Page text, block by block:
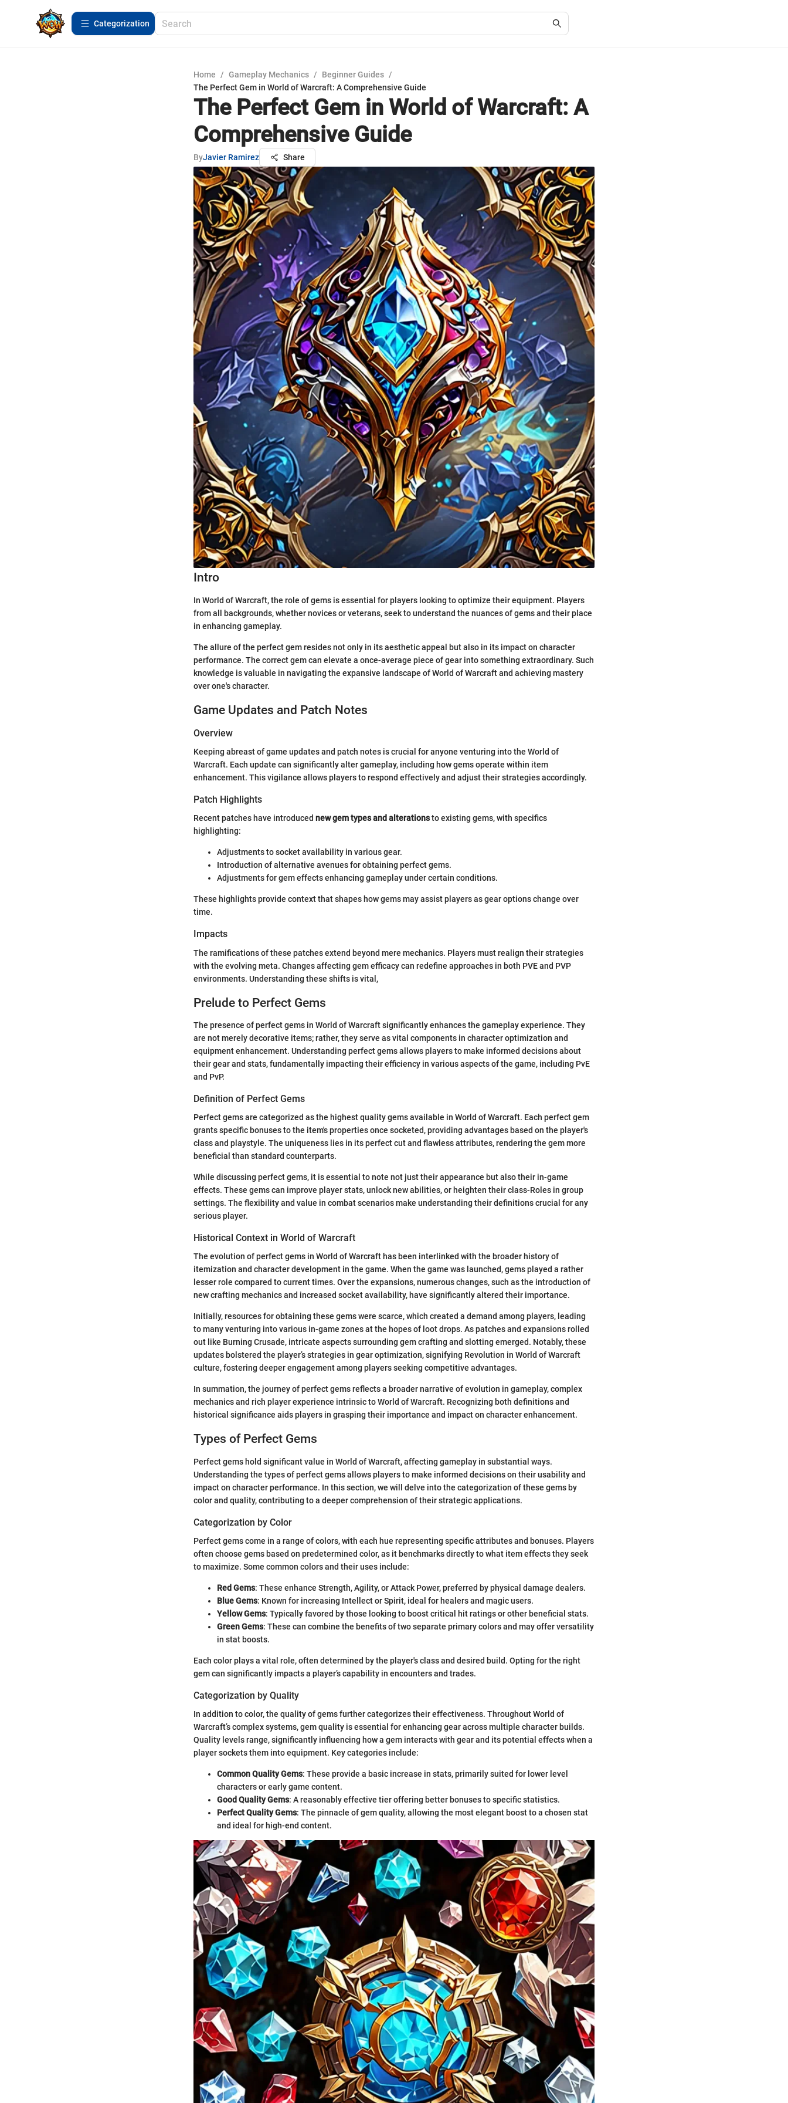
Сategorization
Home / Gameplay Mechanics / Beginner Guides /
The Perfect Gem in World of Warcraft: A Comprehensive Guide
The Perfect Gem in World of Warcraft: A
Comprehensive Guide
ByJavier Ramirez Share
Intro
In World of Warcraft, the role of gems is essential for players looking to optimize their equipment. Players
from all backgrounds, whether novices or veterans, seek to understand the nuances of gems and their place
in enhancing gameplay.
The allure of the perfect gem resides not only in its aesthetic appeal but also in its impact on character
performance. The correct gem can elevate a once-average piece of gear into something extraordinary. Such
knowledge is valuable in navigating the expansive landscape of World of Warcraft and achieving mastery
over one's character.
Game Updates and Patch Notes
Overview
Keeping abreast of game updates and patch notes is crucial for anyone venturing into the World of
Warcraft. Each update can significantly alter gameplay, including how gems operate within item
enhancement. This vigilance allows players to respond effectively and adjust their strategies accordingly.
Patch Highlights
Recent patches have introduced new gem types and alterationsto existing gems, with specifics
highlighting:
Adjustments to socket availability in various gear.
Introduction of alternative avenues for obtaining perfect gems.
Adjustments for gem effects enhancing gameplay under certain conditions.
These highlights provide context that shapes how gems may assist players as gear options change over
time.
Impacts
The ramifications of these patches extend beyond mere mechanics. Players must realign their strategies
with the evolving meta. Changes affecting gem efficacy can redefine approaches in both PVE and PVP
environments. Understanding these shifts is vital,
Prelude to Perfect Gems
The presence of perfect gems in World of Warcraft significantly enhances the gameplay experience. They
are not merely decorative items; rather, they serve as vital components in character optimization and
equipment enhancement. Understanding perfect gems allows players to make informed decisions about
their gear and stats, fundamentally impacting their efficiency in various aspects of the game, including PvE
and PvP.
Definition of Perfect Gems
Perfect gems are categorized as the highest quality gems available in World of Warcraft. Each perfect gem
grants specific bonuses to the item's properties once socketed, providing advantages based on the player's
class and playstyle. The uniqueness lies in its perfect cut and flawless attributes, rendering the gem more
beneficial than standard counterparts.
While discussing perfect gems, it is essential to note not just their appearance but also their in-game
effects. These gems can improve player stats, unlock new abilities, or heighten their class-Roles in group
settings. The flexibility and value in combat scenarios make understanding their definitions crucial for any
serious player.
Historical Context in World of Warcraft
The evolution of perfect gems in World of Warcraft has been interlinked with the broader history of
itemization and character development in the game. When the game was launched, gems played a rather
lesser role compared to current times. Over the expansions, numerous changes, such as the introduction of
new crafting mechanics and increased socket availability, have significantly altered their importance.
Initially, resources for obtaining these gems were scarce, which created a demand among players, leading
to many venturing into various in-game zones at the hopes of loot drops. As patches and expansions rolled
out like Burning Crusade, intricate aspects surrounding gem crafting and slotting emerged. Notably, these
updates bolstered the player’s strategies in gear optimization, signifying Revolution in World of Warcraft
culture, fostering deeper engagement among players seeking competitive advantages.
In summation, the journey of perfect gems reflects a broader narrative of evolution in gameplay, complex
mechanics and rich player experience intrinsic to World of Warcraft. Recognizing both definitions and
historical significance aids players in grasping their importance and impact on character enhancement.
Types of Perfect Gems
Perfect gems hold significant value in World of Warcraft, affecting gameplay in substantial ways.
Understanding the types of perfect gems allows players to make informed decisions on their usability and
impact on character performance. In this section, we will delve into the categorization of these gems by
color and quality, contributing to a deeper comprehension of their strategic applications.
Categorization by Color
Perfect gems come in a range of colors, with each hue representing specific attributes and bonuses. Players
often choose gems based on predetermined color, as it benchmarks directly to what item effects they seek
to maximize. Some common colors and their uses include:
Red Gems: These enhance Strength, Agility, or Attack Power, preferred by physical damage dealers.
Blue Gems: Known for increasing Intellect or Spirit, ideal for healers and magic users.
Yellow Gems: Typically favored by those looking to boost critical hit ratings or other beneficial stats.
Green Gems: These can combine the benefits of two separate primary colors and may offer versatility
in stat boosts.
Each color plays a vital role, often determined by the player's class and desired build. Opting for the right
gem can significantly impacts a player’s capability in encounters and trades.
Categorization by Quality
In addition to color, the quality of gems further categorizes their effectiveness. Throughout World of
Warcraft’s complex systems, gem quality is essential for enhancing gear across multiple character builds.
Quality levels range, significantly influencing how a gem interacts with gear and its potential effects when a
player sockets them into equipment. Key categories include:
Common Quality Gems: These provide a basic increase in stats, primarily suited for lower level
characters or early game content.
Good Quality Gems: A reasonably effective tier offering better bonuses to specific statistics.
Perfect Quality Gems: The pinnacle of gem quality, allowing the most elegant boost to a chosen stat
and ideal for high-end content.